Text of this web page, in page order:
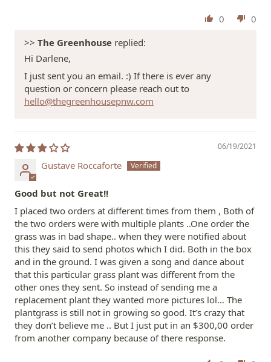
0
0
>> The Greenhouse replied:
Hi Darlene,
I just sent you an email. :) If there is ever any
question or concern please reach out to
hello@thegreenhousepnw.com
06/19/2021
Gustave Roccaforte
Good but not Great!!
I placed two orders at different times from them , Both of
the two orders were with multiple plants ..One order the
grass was in bad shape.. when they were notified about
this they said to send photos which I did. Both in the box
and in the ground. I was given a song and dance about
that this particular grass plant was different from the
other ones they sent. So instead of sending me a
replacement plant they wanted more pictures lol… The
plantgrass is still not in growing so good. It’s crazy that
they don’t believe me .. But I just put in an $300,00 order
from another company because of there response.